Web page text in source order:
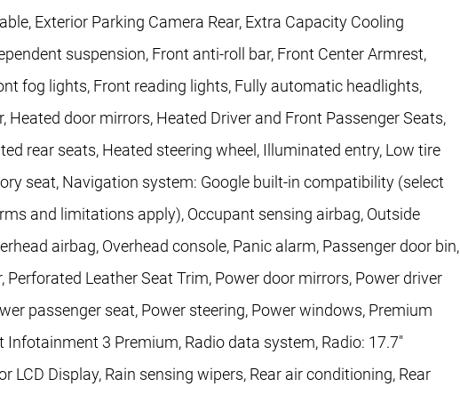
Exterior Parking Camera Rear, Extra Capacity Cooling
suspension, Front anti-roll bar, Front Center Armrest,
fog lights, Front reading lights, Fully automatic headlights,
Heated door mirrors, Heated Driver and Front Passenger Seats,
rear seats, Heated steering wheel, Illuminated entry, Low tire
seat, Navigation system: Google built-in compatibility (select
and limitations apply), Occupant sensing airbag, Outside
airbag, Overhead console, Panic alarm, Passenger door bin,
Perforated Leather Seat Trim, Power door mirrors, Power driver
passenger seat, Power steering, Power windows, Premium
Infotainment 3 Premium, Radio data system, Radio: 17.7"
LCD Display, Rain sensing wipers, Rear air conditioning, Rear